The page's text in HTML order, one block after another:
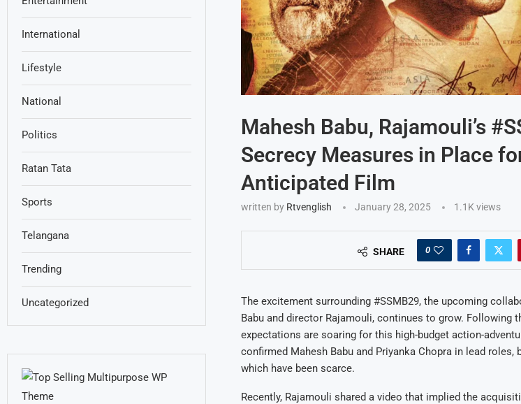
Mahesh Babu, Rajamouli’s
Secrecy Measures in Place
Anticipated Film
written by Rtvenglish January 28, 2025 1.1K views
SHARE 0
The excitement surrounding #SSMB29, the upcoming
Babu and director Rajamouli, continues to grow. Following
expectations are soaring for this high-budget action-
confirmed Mahesh Babu and Priyanka Chopra in lead roles,
which have been scarce.
Recently, Rajamouli shared a video that implied the
International
Lifestyle
National
Politics
Ratan Tata
Sports
Telangana
Trending
Uncategorized